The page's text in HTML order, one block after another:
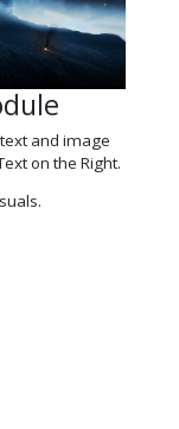
and image
on the Right.